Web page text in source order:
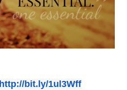
http://bit.ly/1ul3Wff